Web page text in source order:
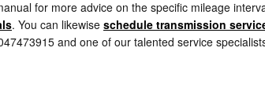
for more advice on the specific mileage
. You can likewise schedule transmission
and one of our talented service